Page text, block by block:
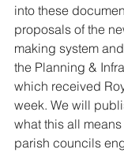
into these
proposals of the
making system
the Planning &
which received
week. We will
what this all
parish councils